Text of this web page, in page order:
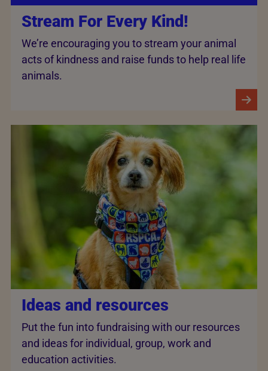
Stream For Every Kind!
We’re encouraging you to stream your animal
acts of kindness and raise funds to help real life
animals.
Ideas and resources
Put the fun into fundraising with our resources
and ideas for individual, group, work and
education activities.